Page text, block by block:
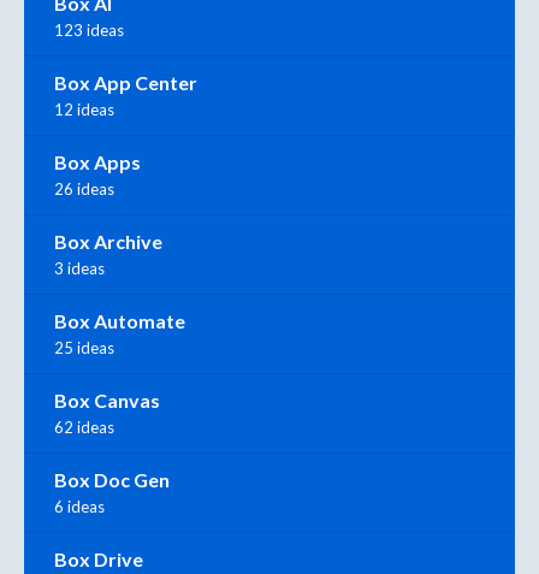
123 ideas
Box App Center
12 ideas
Box Apps
26 ideas
Box Archive
3 ideas
Box Automate
25 ideas
Box Canvas
62 ideas
Box Doc Gen
6 ideas
Box Drive